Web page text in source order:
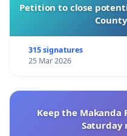
Petition to close
315 signatures
25 Mar 2026
Keep the Makanda
Saturday